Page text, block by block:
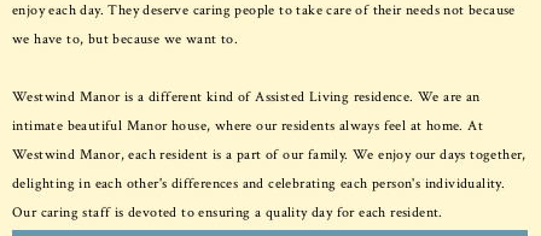
enjoy each day. They deserve caring people to take care of their needs not because
we have to, but because we want to.
Westwind Manor is a different kind of Assisted Living residence. We are an
intimate beautiful Manor house, where our residents always feel at home. At
Westwind Manor, each resident is a part of our family. We enjoy our days together,
delighting in each other's differences and celebrating each person's individuality.
Our caring staff is devoted to ensuring a quality day for each resident.